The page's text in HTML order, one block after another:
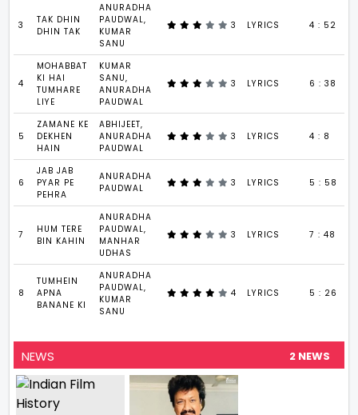
3
TAK DHIN
DHIN TAK
ANURADHA
PAUDWAL,
KUMAR
SANU
3 LYRICS 4 : 52
4
MOHABBAT
KI HAI
TUMHARE
LIYE
KUMAR
SANU,
ANURADHA
PAUDWAL
3 LYRICS 6 : 38
5
ZAMANE KE
DEKHEN
HAIN
ABHIJEET,
ANURADHA
PAUDWAL
3 LYRICS 4 : 8
6
JAB JAB
PYAR PE
PEHRA
ANURADHA
PAUDWAL
3 LYRICS 5 : 58
7
HUM TERE
BIN KAHIN
ANURADHA
PAUDWAL,
MANHAR
UDHAS
3 LYRICS 7 : 48
8
TUMHEIN
APNA
BANANE KI
ANURADHA
PAUDWAL,
KUMAR
SANU
4 LYRICS 5 : 26
NEWS 2 NEWS